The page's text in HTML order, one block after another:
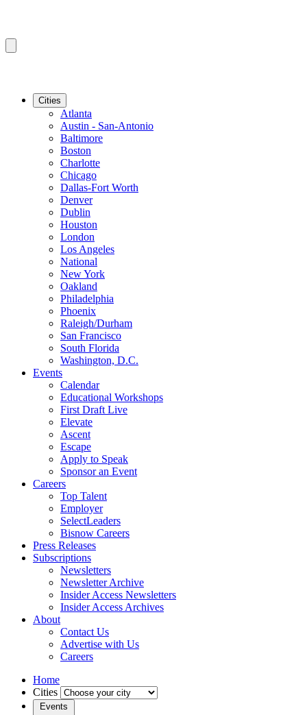
Cities
Atlanta
Austin - San-Antonio
Baltimore
Boston
Charlotte
Chicago
Dallas-Fort Worth
Denver
Dublin
Houston
London
Los Angeles
National
New York
Oakland
Philadelphia
Phoenix
Raleigh/Durham
San Francisco
South Florida
Washington, D.C.
Events
Calendar
Educational Workshops
First Draft Live
Elevate
Ascent
Escape
Apply to Speak
Sponsor an Event
Careers
Top Talent
Employer
SelectLeaders
Bisnow Careers
Press Releases
Subscriptions
Newsletters
Newsletter Archive
Insider Access Newsletters
Insider Access Archives
About
Contact Us
Advertise with Us
Careers
Home
Cities
Events